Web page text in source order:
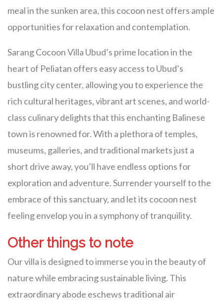
meal in the sunken area, this cocoon nest offers ample
opportunities for relaxation and contemplation.
Sarang Cocoon Villa Ubud’s prime location in the
heart of Peliatan offers easy access to Ubud’s
bustling city center, allowing you to experience the
rich cultural heritages, vibrant art scenes, and world-
class culinary delights that this enchanting Balinese
town is renowned for. With a plethora of temples,
museums, galleries, and traditional markets just a
short drive away, you’ll have endless options for
exploration and adventure. Surrender yourself to the
embrace of this sanctuary, and let its cocoon nest
feeling envelop you in a symphony of tranquility.
Other things to note
Our villa is designed to immerse you in the beauty of
nature while embracing sustainable living. This
extraordinary abode eschews traditional air